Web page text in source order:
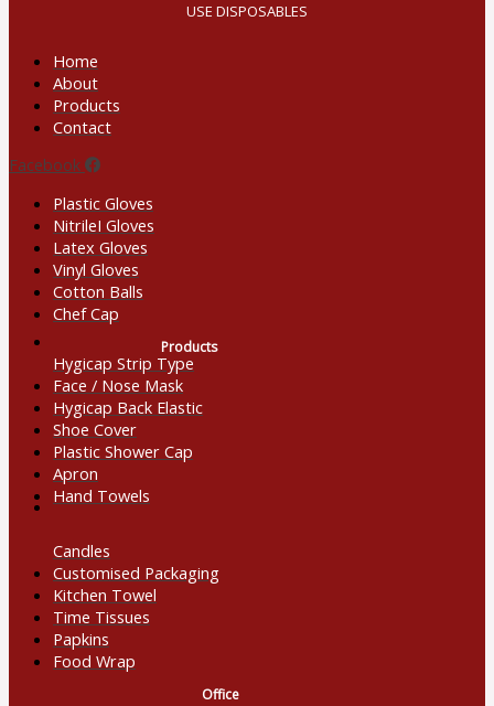
USE DISPOSABLES
Home
About
Products
Contact
Facebook
Plastic Gloves
NitrileI Gloves
Latex Gloves
Vinyl Gloves
Cotton Balls
Chef Cap
Products
Hygicap Strip Type
Face / Nose Mask
Hygicap Back Elastic
Shoe Cover
Plastic Shower Cap
Apron
Hand Towels
Candles
Customised Packaging
Kitchen Towel
Time Tissues
Papkins
Food Wrap
Office